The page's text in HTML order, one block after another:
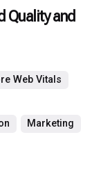
Quality and
Web Vitals
Marketing